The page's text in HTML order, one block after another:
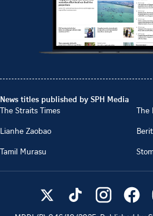
News titles published by SPH Media
The Straits Times
The
Lianhe Zaobao
Tamil Murasu